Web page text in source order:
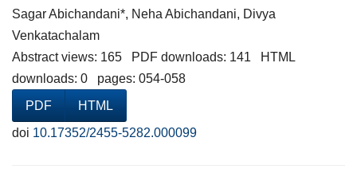
Sagar Abichandani*, Neha Abichandani, Divya
Venkatachalam
Abstract views: 165 PDF downloads: 141 HTML
downloads: 0 pages: 054-058
PDF
HTML
doi 10.17352/2455-5282.000099